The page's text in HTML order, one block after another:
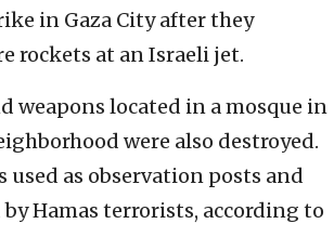
in Gaza City after they
rockets at an Israeli jet.
weapons located in a mosque in
were also destroyed.
used as observation posts and
Hamas terrorists, according to